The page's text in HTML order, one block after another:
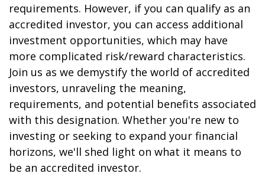
requirements. However, if you can qualify as an
accredited investor, you can access additional
investment opportunities, which may have
more complicated risk/reward characteristics.
Join us as we demystify the world of accredited
investors, unraveling the meaning,
requirements, and potential benefits associated
with this designation. Whether you're new to
investing or seeking to expand your financial
horizons, we'll shed light on what it means to
be an accredited investor.